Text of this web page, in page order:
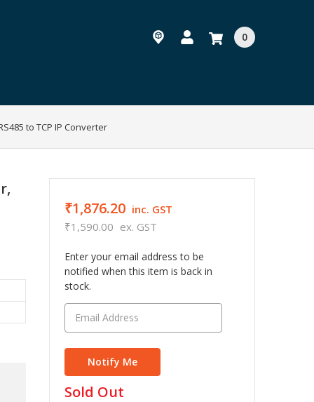
0
to TCP IP Converter
₹1,876.20 inc. GST
₹1,590.00 ex. GST
Enter your email address to be
notified when this item is back in
stock.
in
Sold Out